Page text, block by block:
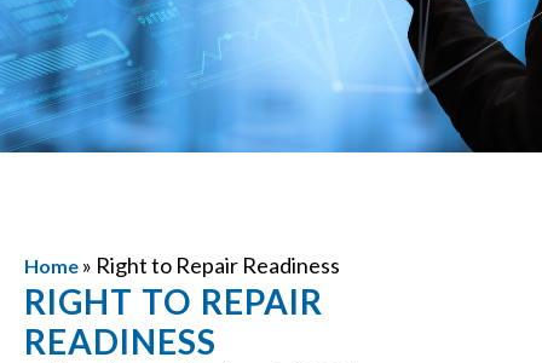
Home » Right to Repair Readiness
RIGHT TO REPAIR
READINESS